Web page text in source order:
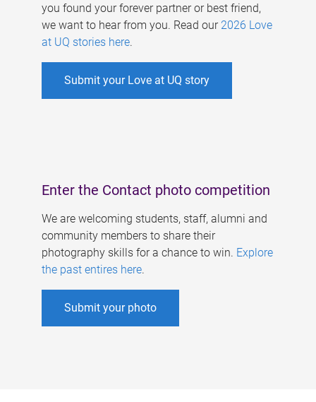
you found your forever partner or best friend,
we want to hear from you. Read our 2026 Love
at UQ stories here.
Submit your Love at UQ story
Enter the Contact photo competition
We are welcoming students, staff, alumni and
community members to share their
photography skills for a chance to win. Explore
the past entires here.
Submit your photo